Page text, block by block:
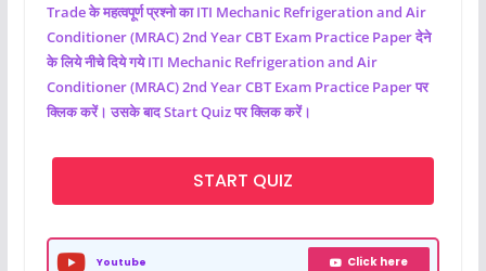
Trade के महत्वपूर्ण प्रश्नो का ITI Mechanic Refrigeration and Air
Conditioner (MRAC)2nd Year CBT Exam Practice Paper देने
के लिये नीचे दिये गये ITI Mechanic Refrigeration and Air
Conditioner (MRAC)2nd Year CBT Exam Practice Paper पर
क्लिक करें। उसके बाद Start Quiz पर क्लिक करें।
START QUIZ
Youtube Click here